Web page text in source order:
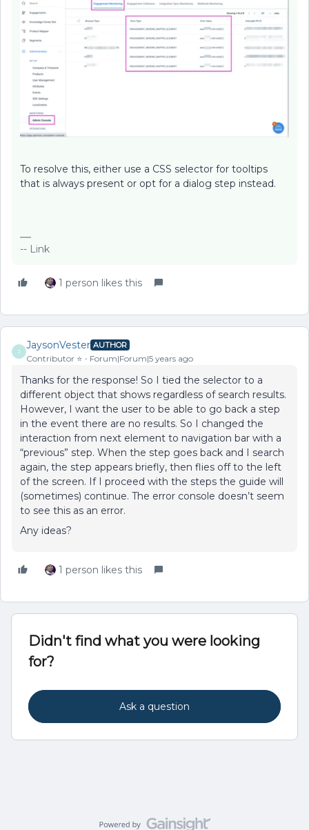
To resolve this, either use a CSS selector for tooltips
that is always present or opt for a dialog step instead.
-- Link
1 person likes this
J
JaysonVester AUTHOR
Contributor ⭐️ Forum|Forum|5 years ago
Thanks for the response! So I tied the selector to a
different object that shows regardless of search results.
However, I want the user to be able to go back a step
in the event there are no results. So I changed the
interaction from next element to navigation bar with a
“previous” step. When the step goes back and I search
again, the step appears briefly, then flies off to the left
of the screen. If I proceed with the steps the guide will
(sometimes) continue. The error console doesn’t seem
to see this as an error.
Any ideas?
1 person likes this
Didn't find what you were looking
for?
Ask a question